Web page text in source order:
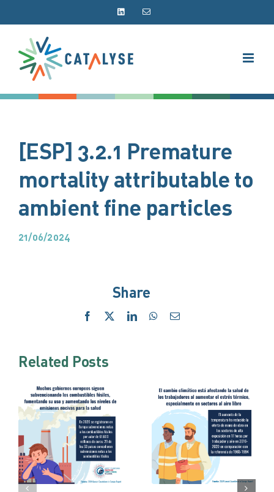
LinkedInEmail
[ESP] 3.2.1 Premature
mortality attributable to
ambient fine particles
21/06/2024
Share
Facebook LinkedInWhatsApp
Email
Related Posts